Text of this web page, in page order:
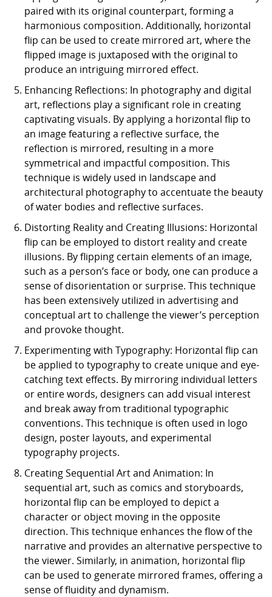
paired with its original counterpart, forming a
harmonious composition. Additionally, horizontal
flip can be used to create mirrored art, where the
flipped image is juxtaposed with the original to
produce an intriguing mirrored effect.
Enhancing Reflections: In photography and digital
art, reflections play a significant role in creating
captivating visuals. By applying a horizontal flip to
an image featuring a reflective surface, the
reflection is mirrored, resulting in a more
symmetrical and impactful composition. This
technique is widely used in landscape and
architectural photography to accentuate the beauty
of water bodies and reflective surfaces.
Distorting Reality and Creating Illusions: Horizontal
flip can be employed to distort reality and create
illusions. By flipping certain elements of an image,
such as a person’s face or body, one can produce a
sense of disorientation or surprise. This technique
has been extensively utilized in advertising and
conceptual art to challenge the viewer’s perception
and provoke thought.
Experimenting with Typography: Horizontal flip can
be applied to typography to create unique and eye-
catching text effects. By mirroring individual letters
or entire words, designers can add visual interest
and break away from traditional typographic
conventions. This technique is often used in logo
design, poster layouts, and experimental
typography projects.
Creating Sequential Art and Animation: In
sequential art, such as comics and storyboards,
horizontal flip can be employed to depict a
character or object moving in the opposite
direction. This technique enhances the flow of the
narrative and provides an alternative perspective to
the viewer. Similarly, in animation, horizontal flip
can be used to generate mirrored frames, offering a
sense of fluidity and dynamism.